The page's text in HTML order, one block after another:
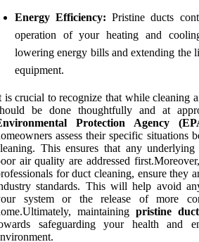
Energy Efficiency: Pristine ducts
operation of your heating and
lowering energy bills and extending the
equipment.
is crucial to recognize that while cleaning
be done thoughtfully and at
Protection Agency
assess their specific situations
This ensures that any
air quality are addressed
for duct cleaning, ensure they
standards. This will help avoid
system or the release of more
maintaining pristine
safeguarding your health and